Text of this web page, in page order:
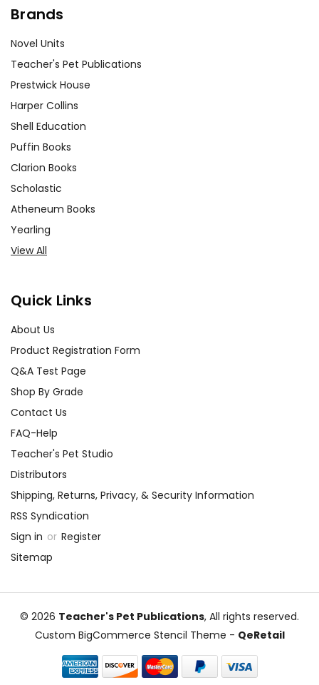
Brands
Novel Units
Teacher's Pet Publications
Prestwick House
Harper Collins
Shell Education
Puffin Books
Clarion Books
Scholastic
Atheneum Books
Yearling
View All
Quick Links
About Us
Product Registration Form
Q&A Test Page
Shop By Grade
Contact Us
FAQ-Help
Teacher's Pet Studio
Distributors
Shipping, Returns, Privacy, & Security Information
RSS Syndication
Sign in or Register
Sitemap
© 2026 Teacher's Pet Publications, All rights reserved.
Custom BigCommerce Stencil Theme - QeRetail